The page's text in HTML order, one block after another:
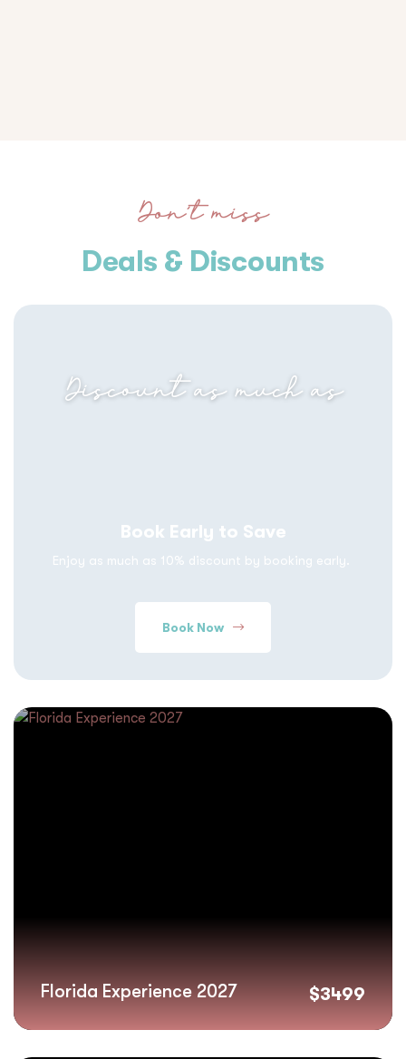
Don’t miss
Deals & Discounts
Discount as much as
Book Early to Save
Enjoy as much as 10% discount by booking early.
Book Now
Florida Experience 2027 $3499